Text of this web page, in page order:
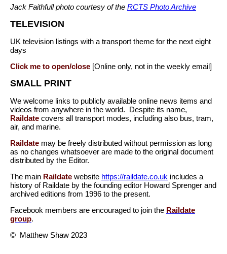
Jack Faithfull photo courtesy of the RCTS Photo Archive
TELEVISION
UK television listings with a transport theme for the next eight
days
Click me to open/close [Online only, not in the weekly email]
SMALL PRINT
We welcome links to publicly available online news items and
videos from anywhere in the world. Despite its name,
Raildate covers all transport modes, including also bus, tram,
air, and marine.
Raildate may be freely distributed without permission as long
as no changes whatsoever are made to the original document
distributed by the Editor.
The main Raildate website https://raildate.co.uk includes a
history of Raildate by the founding editor Howard Sprenger and
archived editions from 1996 to the present.
Facebook members are encouraged to join the Raildate
group.
© Matthew Shaw 2023